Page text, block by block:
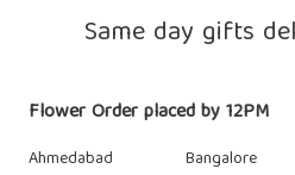
Same day gifts
Flower Order placed by 12PM
Ahmedabad Bangalore